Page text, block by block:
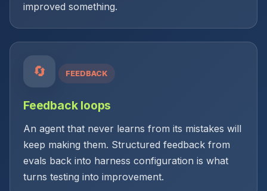
improved something.
🔄 FEEDBACK
Feedback loops
An agent that never learns from its mistakes will
keep making them. Structured feedback from
evals back into harness configuration is what
turns testing into improvement.